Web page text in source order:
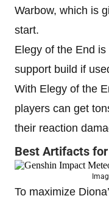
Warbow, which is
start.
Elegy of the End
support build if
With Elegy of the
players can get
their reaction
Best Artifacts
To maximize